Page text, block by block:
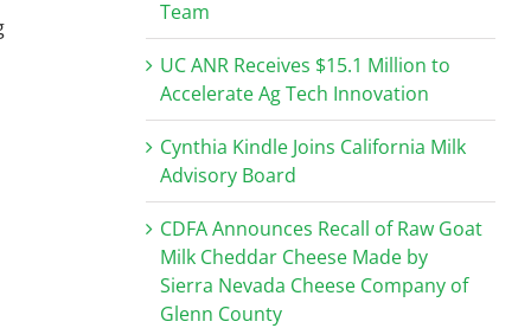
Team
UC ANR Receives $15.1 Million to
Accelerate Ag Tech Innovation
Cynthia Kindle Joins California Milk
Advisory Board
CDFA Announces Recall of Raw Goat
Milk Cheddar Cheese Made by
Sierra Nevada Cheese Company of
Glenn County